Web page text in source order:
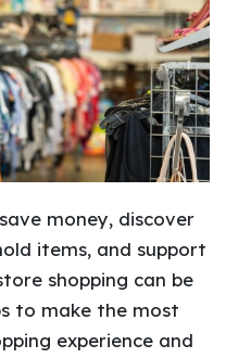
money, discover
items, and support
shopping can be
to make the most
experience and